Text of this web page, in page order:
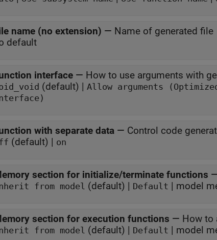
name (no extension) — Name of generated file
default
interface — How to use arguments with
(default) | Allow arguments
with separate data — Control code
(default) | on
section for initialize/terminate functions
from model (default) | Default
section for execution functions — How to
from model (default) | Default | model